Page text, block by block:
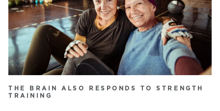
THE BRAIN ALSO RESPONDS TO STRENGTH
TRAINING